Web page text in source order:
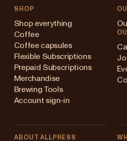
SHOP
Shop everything
Coffee
Coffee capsules
Flexible Subscriptions
Prepaid Subscriptions
Merchandise
Brewing Tools
Account sign-in
ABOUT ALLPRESS